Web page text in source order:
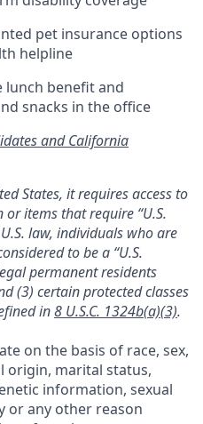
pet insurance options
helpline
lunch benefit and
snacks in the office
and California
States, it requires access to
items that require “U.S.
law, individuals who are
to be a “U.S.
permanent residents
(3) certain protected classes
in8 U.S.C. 1324b(a)(3).
on the basis of race, sex,
origin, marital status,
information, sexual
or any other reason